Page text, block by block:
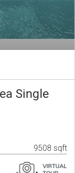
Single
9508 sqft